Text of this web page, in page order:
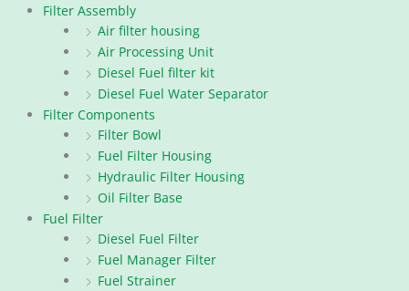
Filter Assembly
Air filter housing
Air Processing Unit
Diesel Fuel filter kit
Diesel Fuel Water Separator
Filter Components
Filter Bowl
Fuel Filter Housing
Hydraulic Filter Housing
Oil Filter Base
Fuel Filter
Diesel Fuel Filter
Fuel Manager Filter
Fuel Strainer